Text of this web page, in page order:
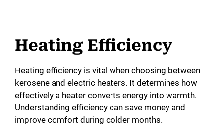
Heating Efficiency
Heating efficiency is vital when choosing between
kerosene and electric heaters. It determines how
effectively a heater converts energy into warmth.
Understanding efficiency can save money and
improve comfort during colder months.